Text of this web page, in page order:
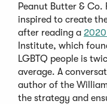
Peanut Butter & Co.
inspired to create
after reading a
Institute, which
LGBTQ people is
average. A
author of the
the strategy and